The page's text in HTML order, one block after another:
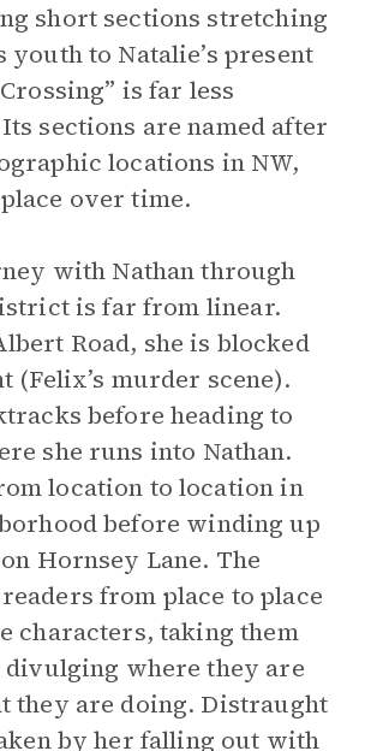
short sections stretching
youth to Natalie’s present
is far less
sections are named after
locations in NW,
over time.
with Nathan through
is far from linear.
Road, she is blocked
(Felix’s murder scene).
before heading to
she runs into Nathan.
location to location in
before winding up
Hornsey Lane. The
from place to place
characters, taking them
divulging where they are
they are doing. Distraught
by her falling out with